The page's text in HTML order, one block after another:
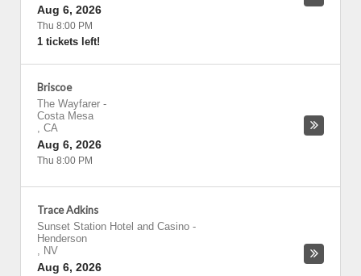
Aug 6, 2026
Thu 8:00 PM
1 tickets left!
Briscoe
The Wayfarer -
Costa Mesa
, CA
Aug 6, 2026
Thu 8:00 PM
Trace Adkins
Sunset Station Hotel and Casino -
Henderson
, NV
Aug 6, 2026